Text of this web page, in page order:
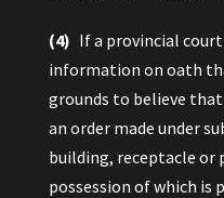
(4) If a provincial
information on oath
grounds to believe
an order made under
building, receptacle or
possession of which is